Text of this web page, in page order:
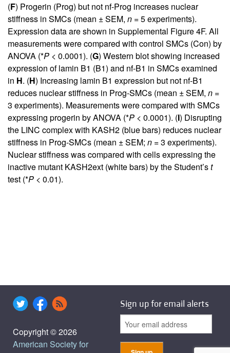
(F) Progerin (Prog) but not nf-Prog increases nuclear
stiffness in SMCs (mean ± SEM, n = 5 experiments).
Expression data are shown in Supplemental Figure 4F. All
measurements were compared with control SMCs (Con) by
ANOVA (*P < 0.0001). (G) Western blot showing increased
expression of lamin B1 (B1) and nf-B1 in SMCs examined
in H. (H) Increasing lamin B1 expression but not nf-B1
reduces nuclear stiffness in Prog-SMCs (mean ± SEM, n =
3 experiments). Measurements were compared with SMCs
expressing progerin by ANOVA (*P < 0.0001). (I) Disrupting
the LINC complex with KASH2 (blue bars) reduces nuclear
stiffness in Prog-SMCs (mean ± SEM; n = 3 experiments).
Nuclear stiffness was compared with cells expressing the
inactive mutant KASH2ext (white bars) by the Student’st
test (*P < 0.01).
Copyright © 2026
American Society for
Sign up for email alerts